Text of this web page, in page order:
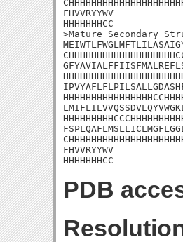
FHVVRYYWV
HHHHHHHCC
>Mature Secondary
FHVVRYYWV
HHHHHHHCC
PDB